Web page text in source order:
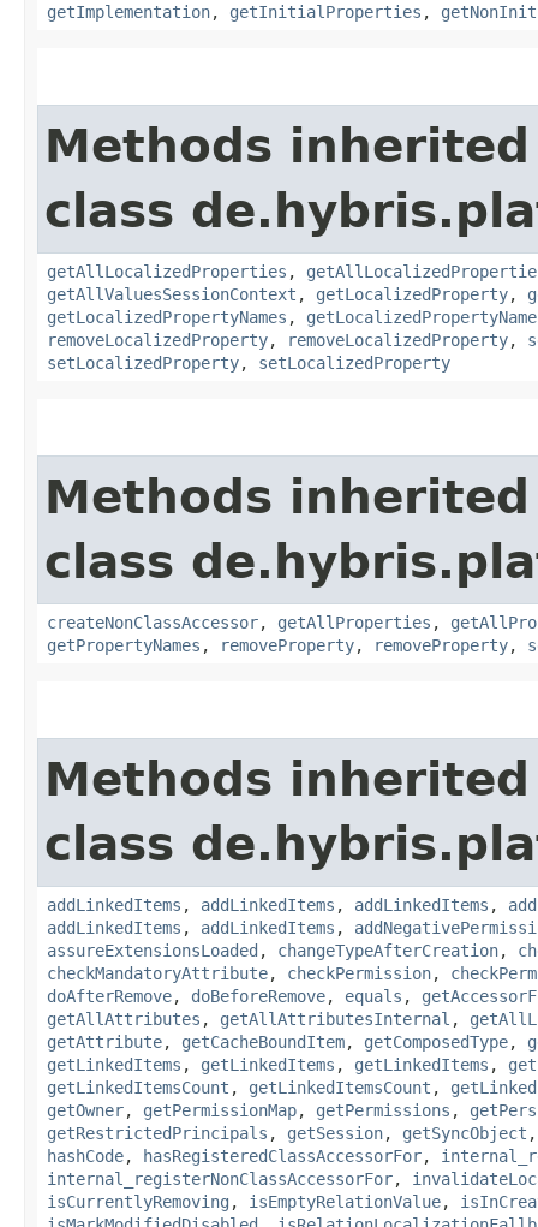
getImplementation, getInitialProperties ,
Methods
class
getAllLocalizedProperties ,
getAllValuesSessionContext , getLocalizedProperty,
getLocalizedPropertyNames ,
removeLocalizedProperty, removeLocalizedProperty,
setLocalizedProperty, setLocalizedProperty
Methods
class
createNonClassAccessor, getAllProperties ,
getPropertyNames , removeProperty, removeProperty,
Methods
class
addLinkedItems , addLinkedItems , addLinkedItems ,
addLinkedItems , addLinkedItems ,
assureExtensionsLoaded , changeTypeAfterCreation,
checkMandatoryAttribute, checkPermission,
doAfterRemove, doBeforeRemove, equals ,
getAllAttributes , getAllAttributesInternal ,
getAttribute, getCacheBoundItem, getComposedType,
getLinkedItems , getLinkedItems , getLinkedItems ,
getLinkedItemsCount , getLinkedItemsCount ,
getOwner, getPermissionMap, getPermissions ,
getRestrictedPrincipals , getSession, getSyncObject
hashCode, hasRegisteredClassAccessorFor,
internal_registerNonClassAccessorFor,
isCurrentlyRemoving , isEmptyRelationValue,